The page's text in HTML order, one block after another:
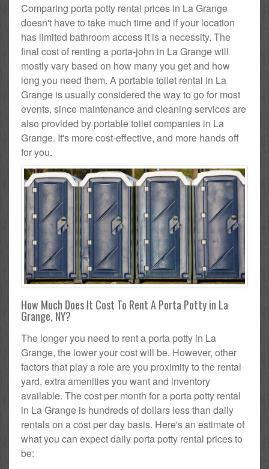
Comparing porta potty rental prices in La Grange
doesn't have to take much time and if your location
has limited bathroom access it is a necessity. The
final cost of renting a porta-john in La Grange will
mostly vary based on how many you get and how
long you need them. A portable toilet rental in La
Grange is usually considered the way to go for most
events, since maintenance and cleaning services are
also provided by portable toilet companies in La
Grange. It's more cost-effective, and more hands off
for you.
How Much Does It Cost To Rent A Porta Potty in La
Grange, NY?
The longer you need to rent a porta potty in La
Grange, the lower your cost will be. However, other
factors that play a role are you proximity to the rental
yard, extra amenities you want and inventory
available. The cost per month for a porta potty rental
in La Grange is hundreds of dollars less than daily
rentals on a cost per day basis. Here's an estimate of
what you can expect daily porta potty rental prices to
be: